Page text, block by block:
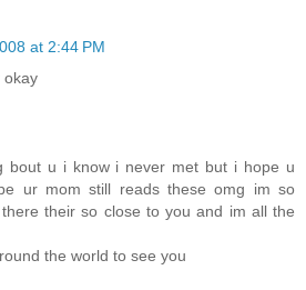
at 2:44 PM
okay
bout u i know i never met but i hope u
ur mom still reads these omg im so
their so close to you and im all the
the world to see you